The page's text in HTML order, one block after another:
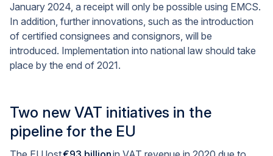
January 2024, a receipt will only be possible using EMCS.
In addition, further innovations, such as the introduction
of certified consignees and consignors, will be
introduced. Implementation into national law should take
place by the end of 2021.
Two new VAT initiatives in the
pipeline for the EU